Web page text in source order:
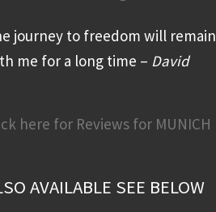
journey to freedom will remain
me for a long time – David
here for Reviews for MUNICH
AVAILABLE SEE BELOW